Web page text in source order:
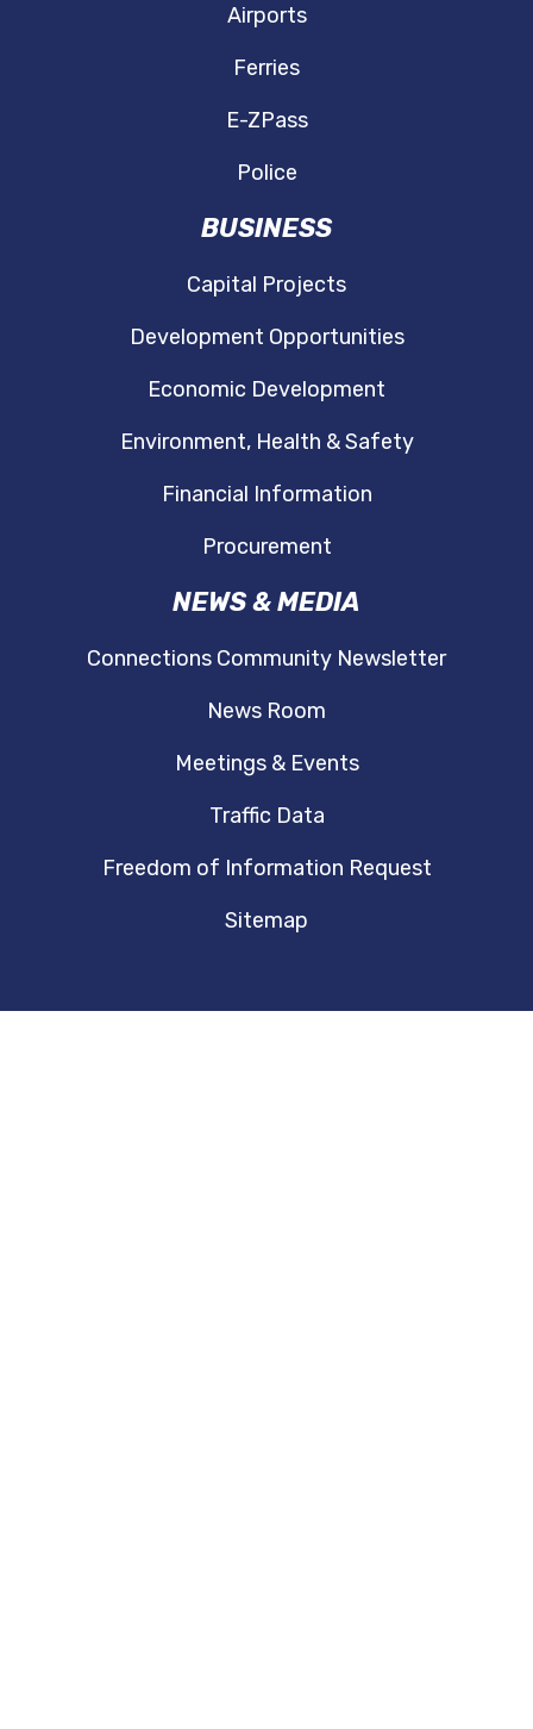
Airports
Ferries
E-ZPass
Police
BUSINESS
Capital Projects
Development Opportunities
Economic Development
Environment, Health & Safety
Financial Information
Procurement
NEWS & MEDIA
Connections Community Newsletter
News Room
Meetings & Events
Traffic Data
Freedom of Information Request
Sitemap